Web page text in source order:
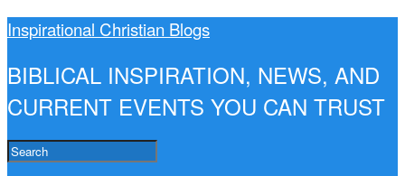
Inspirational Christian Blogs
BIBLICAL INSPIRATION, NEWS, AND
CURRENT EVENTS YOU CAN TRUST